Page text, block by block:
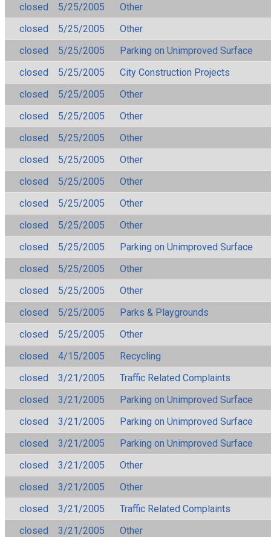
closed
5/25/2005
Other
closed
5/25/2005
Other
closed
5/25/2005
Parking on Unimproved Surface
closed
5/25/2005
City Construction Projects
closed
5/25/2005
Other
closed
5/25/2005
Other
closed
5/25/2005
Other
closed
5/25/2005
Other
closed
5/25/2005
Other
closed
5/25/2005
Other
closed
5/25/2005
Other
closed
5/25/2005
Parking on Unimproved Surface
closed
5/25/2005
Other
closed
5/25/2005
Other
closed
5/25/2005
Parks & Playgrounds
closed
5/25/2005
Other
closed
4/15/2005
Recycling
closed
3/21/2005
Traffic Related Complaints
closed
3/21/2005
Parking on Unimproved Surface
closed
3/21/2005
Parking on Unimproved Surface
closed
3/21/2005
Parking on Unimproved Surface
closed
3/21/2005
Other
closed
3/21/2005
Other
closed
3/21/2005
Traffic Related Complaints
closed
3/21/2005
Other